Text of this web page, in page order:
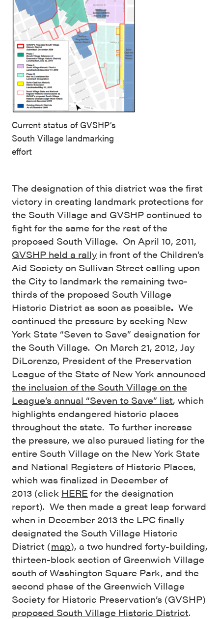
Current status of GVSHP’s
South Village landmarking
effort
The designation of this district was the first
victory in creating landmark protections for
the South Village and GVSHP continued to
fight for the same for the rest of the
proposed South Village. On April 10, 2011,
GVSHP held a rally in front of the Children’s
Aid Society on Sullivan Street calling upon
the City to landmark the remaining two-
thirds of the proposed South Village
Historic District as soon as possible. We
continued the pressure by seeking New
York State “Seven to Save” designation for
the South Village. On March 21, 2012, Jay
DiLorenzo, President of the Preservation
League of the State of New York announced
the inclusion of the South Village on the
League’s annual “Seven to Save” list, which
highlights endangered historic places
throughout the state. To further increase
the pressure, we also pursued listing for the
entire South Village on the New York State
and National Registers of Historic Places,
which was finalized in December of
2013 (click HERE for the designation
report). We then made a great leap forward
when in December 2013 the LPC finally
designated the South Village Historic
District (map), a two hundred forty-building,
thirteen-block section of Greenwich Village
south of Washington Square Park, and the
second phase of the Greenwich Village
Society for Historic Preservation’s (GVSHP)
proposed South Village Historic District.